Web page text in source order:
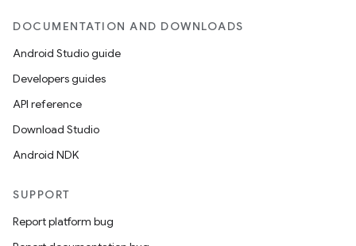
DOCUMENTATION AND DOWNLOADS
Android Studio guide
Developers guides
API reference
Download Studio
Android NDK
SUPPORT
Report platform bug